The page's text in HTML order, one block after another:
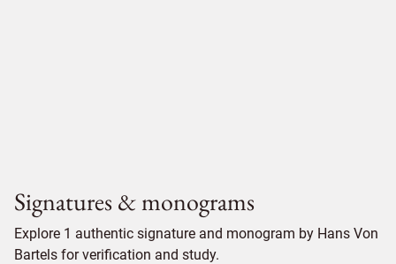
Signatures & monograms
Explore 1 authentic signature and monogram by Hans Von
Bartels for verification and study.